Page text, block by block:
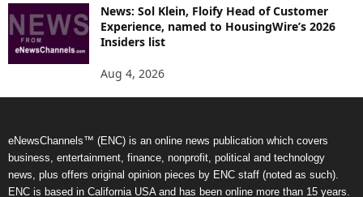
News: Sol Klein, Floify Head of Customer
Experience, named to HousingWire’s 2026
Insiders list
Aug 4, 2026
eNewsChannels™ (ENC) is an online news publication which covers
business, entertainment, finance, nonprofit, political and technology
news, plus offers original opinion pieces by ENC staff (noted as such).
ENC is based in California USA and has been online more than 15 years.